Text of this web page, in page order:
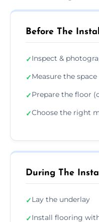
Before The
✓Inspect &
✓Measure the
✓Prepare the floor
✓Choose the right
During The
✓Lay the underlay
✓Install flooring